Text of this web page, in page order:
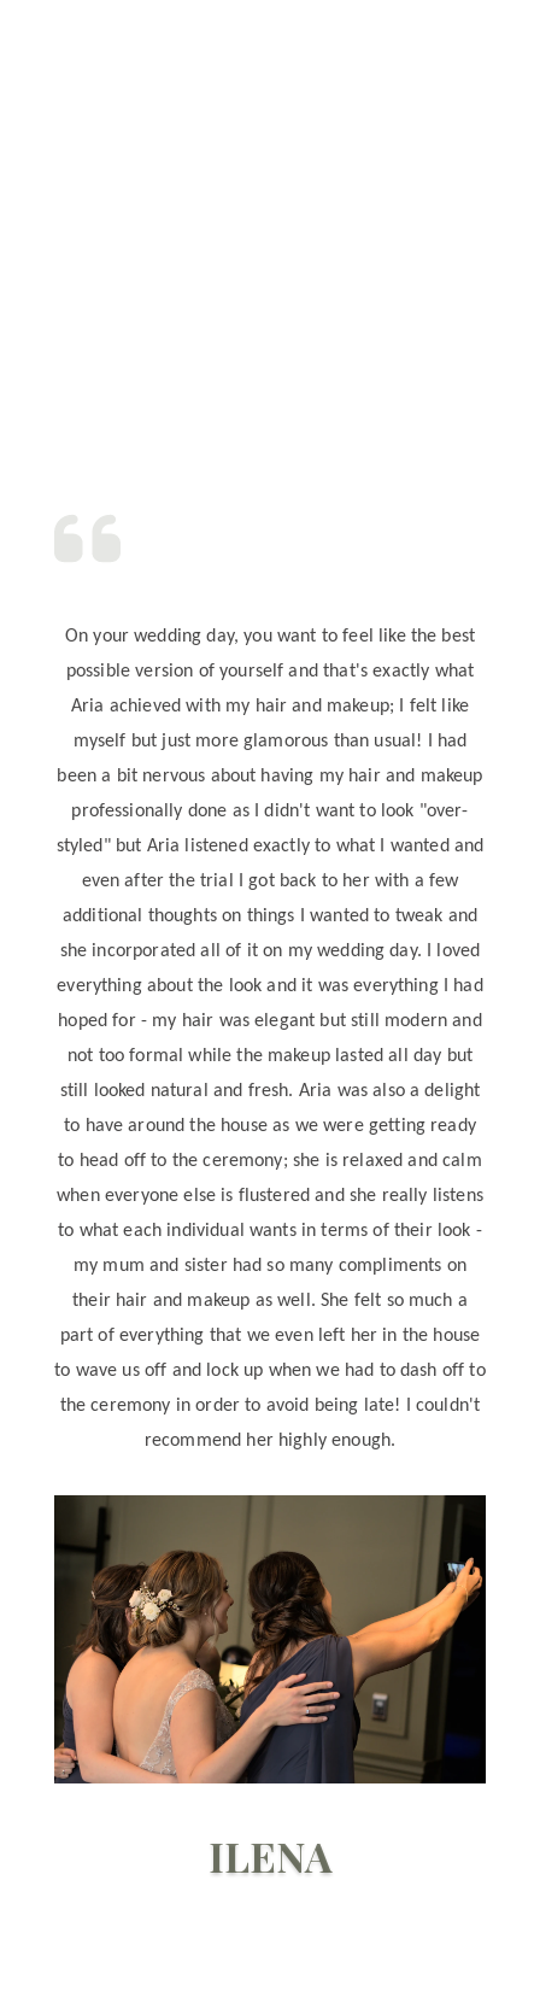
On your wedding day, you want to feel like the best
possible version of yourself and that's exactly what
Aria achieved with my hair and makeup; I felt like
myself but just more glamorous than usual! I had
been a bit nervous about having my hair and makeup
professionally done as I didn't want to look "over-
styled" but Aria listened exactly to what I wanted and
even after the trial I got back to her with a few
additional thoughts on things I wanted to tweak and
she incorporated all of it on my wedding day. I loved
everything about the look and it was everything I had
hoped for - my hair was elegant but still modern and
not too formal while the makeup lasted all day but
still looked natural and fresh. Aria was also a delight
to have around the house as we were getting ready
to head off to the ceremony; she is relaxed and calm
when everyone else is flustered and she really listens
to what each individual wants in terms of their look -
my mum and sister had so many compliments on
their hair and makeup as well. She felt so much a
part of everything that we even left her in the house
to wave us off and lock up when we had to dash off to
the ceremony in order to avoid being late! I couldn't
recommend her highly enough.
ILENA